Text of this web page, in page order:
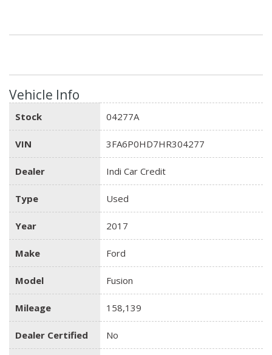
Vehicle Info
Stock 04277A
VIN 3FA6P0HD7HR304277
Dealer Indi Car Credit
Type Used
Year 2017
Make Ford
Model Fusion
Mileage 158,139
Dealer Certified No